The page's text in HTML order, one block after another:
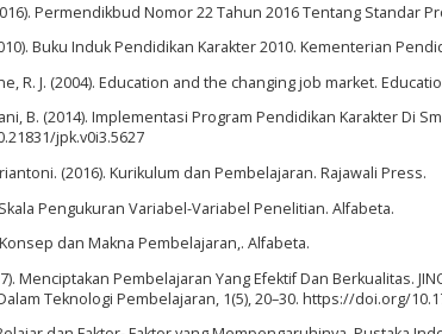
Permendikbud Nomor 22 Tahun 2016 Tentang Standar
Buku Induk Pendidikan Karakter 2010. Kementerian
R. J. (2004). Education and the changing job market.
B. (2014). Implementasi Program Pendidikan Karakter Di
jpk.v0i3.5627
(2016). Kurikulum dan Pembelajaran. Rajawali Press.
Pengukuran Variabel-Variabel Penelitian. Alfabeta.
Konsep dan Makna Pembelajaran,. Alfabeta.
Menciptakan Pembelajaran Yang Efektif Dan Berkualitas.
Teknologi Pembelajaran, 1(5), 20–30. https://doi.org/